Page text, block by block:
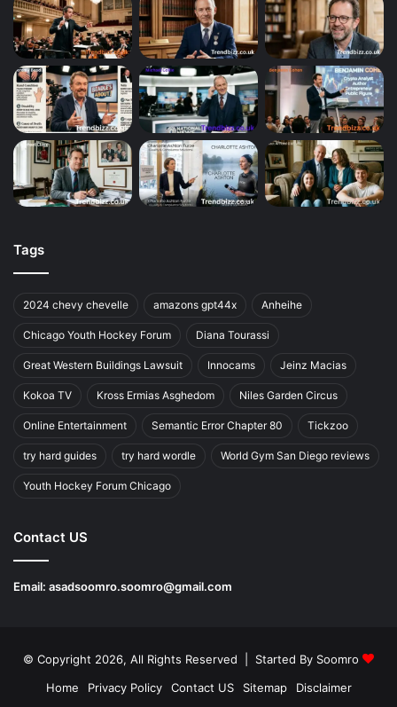
Tags
2024 chevy chevelle amazons gpt44x Anheihe
Chicago Youth Hockey Forum Diana Tourassi
Great Western Buildings Lawsuit Innocams Jeinz Macias
Kokoa TV Kross Ermias Asghedom Niles Garden Circus
Online Entertainment Semantic Error Chapter 80 Tickzoo
try hard guides try hard wordle World Gym San Diego reviews
Youth Hockey Forum Chicago
Contact US
Email: asadsoomro.soomro@gmail.com
© Copyright 2026, All Rights Reserved | Started By Soomro
Home
Privacy Policy Contact US Sitemap Disclaimer